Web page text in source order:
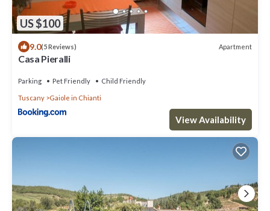
US $100
9.0(5 Reviews) Apartment
Casa Pieralli
Parking Pet Friendly Child Friendly
Tuscany Gaiole in Chianti
View Availability